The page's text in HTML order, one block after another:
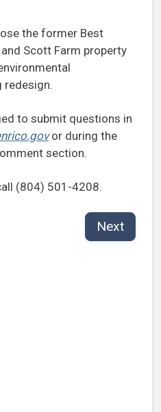
the former Best
Scott Farm property
redesign.
to submit questions in
or during the
section.
(804) 501-4208.
Next